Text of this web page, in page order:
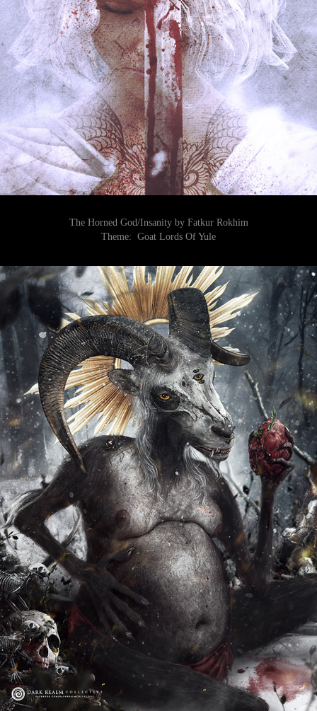
The Horned God/Insanity by Fatkur Rokhim
Theme: Goat Lords Of Yule